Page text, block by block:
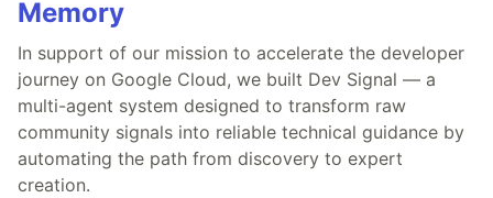
Memory
In support of our mission to accelerate the developer
journey on Google Cloud, we built Dev Signal — a
multi-agent system designed to transform raw
community signals into reliable technical guidance by
automating the path from discovery to expert
creation.